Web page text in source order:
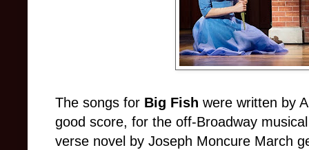
The songs for Big Fish were written by
good score, for the off-Broadway
verse novel by Joseph Moncure March